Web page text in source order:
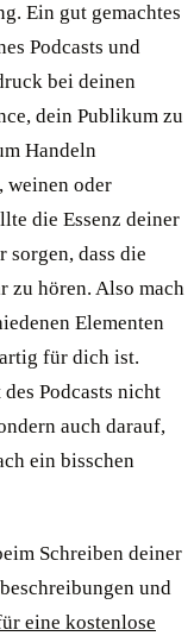
Ein gut gemachtes
Podcasts und
bei deinen
dein Publikum zu
Handeln
weinen oder
die Essenz deiner
sorgen, dass die
zu hören. Also mach
Elementen
für dich ist.
Podcasts nicht
auch darauf,
ein bisschen
Schreiben deiner
und
eine kostenlose